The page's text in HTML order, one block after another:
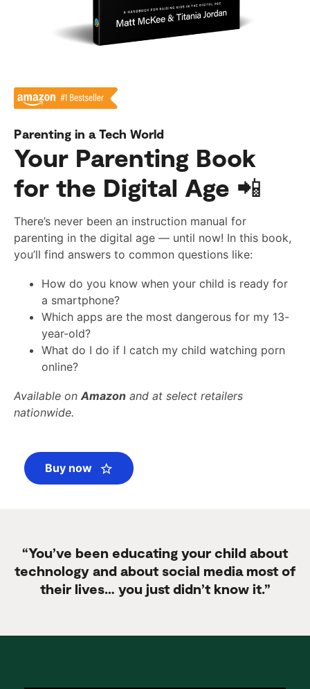
Parenting in a Tech World
Your Parenting Book
for the Digital Age 📲
There’s never been an instruction manual for
parenting in the digital age — until now! In this book,
you’ll find answers to common questions like:
How do you know when your child is ready for
a smartphone?
Which apps are the most dangerous for my 13-
year-old?
What do I do if I catch my child watching porn
online?
Available on Amazon and at select retailers
nationwide.
Buy now
“You’ve been educating your child about
technology and about social media most of
their lives… you just didn’t know it.”